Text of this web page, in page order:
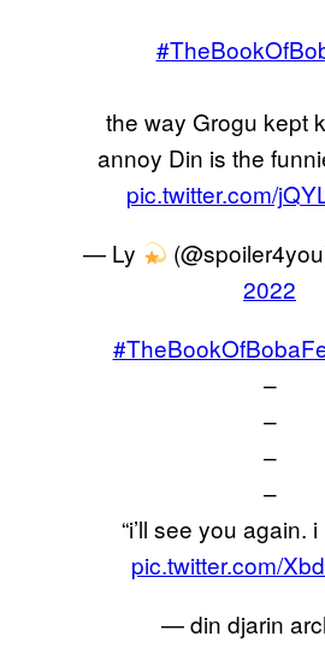
the way Grogu kept
annoy Din is the
pic.twitter.com/
— Ly
2022
–
–
–
–
“i’ll see you again.
pic.twitter.com/
— din djarin